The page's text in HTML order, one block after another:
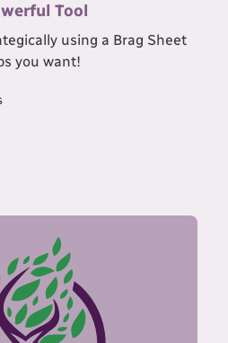
Tool
using a Brag Sheet
you want!